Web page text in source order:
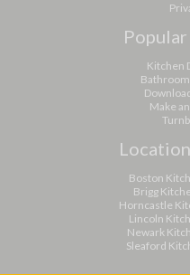
Kitchen
Make
Boston
Brigg
Horncastle
Lincoln
Newark
Sleaford